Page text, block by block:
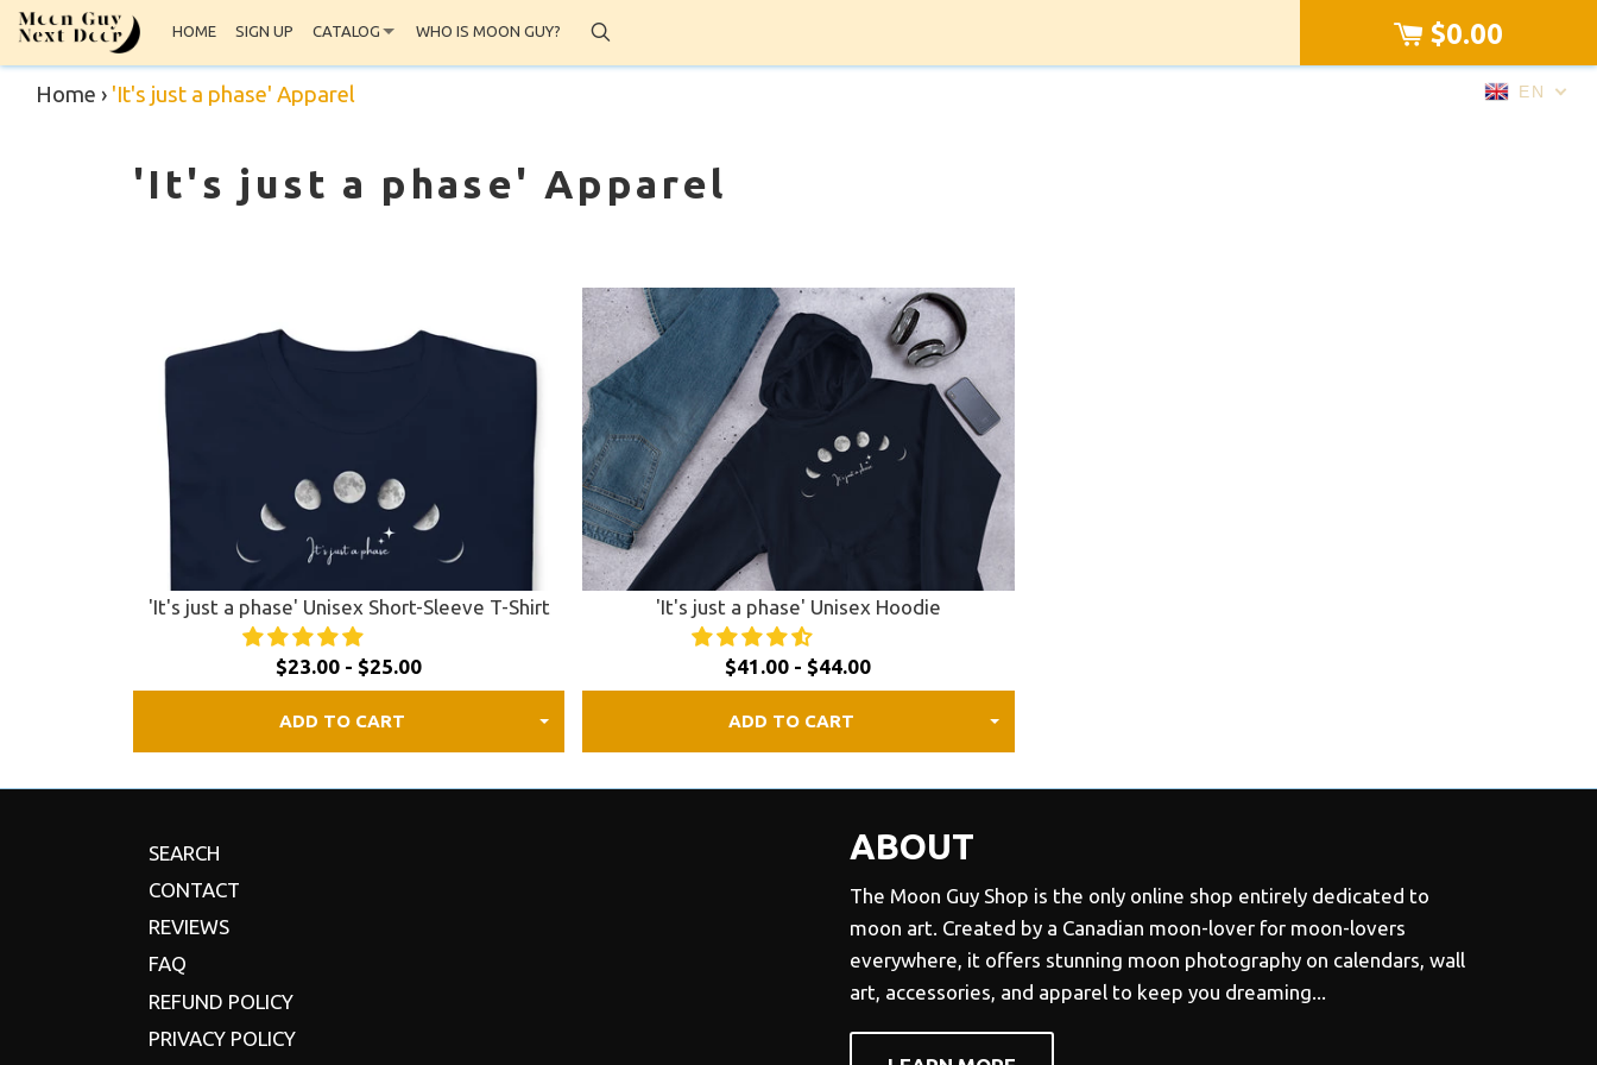
HOME SIGN UP CATALOG WHO IS MOON GUY? $0.00
Home › 'It's just a phase' Apparel
'It's just a phase' Apparel
'It's just a phase' Unisex Short-Sleeve T-Shirt
$23.00 - $25.00
ADD TO CART
'It's just a phase' Unisex Hoodie
$41.00 - $44.00
ADD TO CART
SEARCH
CONTACT
REVIEWS
FAQ
REFUND POLICY
PRIVACY POLICY
ABOUT
The Moon Guy Shop is the only online shop entirely dedicated to
moon art. Created by a Canadian moon-lover for moon-lovers
everywhere, it offers stunning moon photography on calendars, wall
art, accessories, and apparel to keep you dreaming...
EN